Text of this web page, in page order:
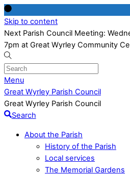
Skip to content
Next Parish Council Meeting:
7pm at Great Wyrley Community
Menu
Great Wyrley Parish Council
Great Wyrley Parish Council
Search
About the Parish
History of the Parish
Local services
The Memorial Gardens